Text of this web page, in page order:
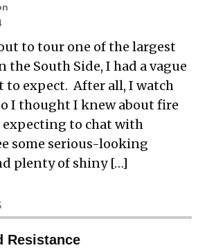
to tour one of the largest
the South Side, I had a vague
to expect. After all, I watch
I thought I knew about fire
expecting to chat with
some serious-looking
plenty of shiny […]
Resistance